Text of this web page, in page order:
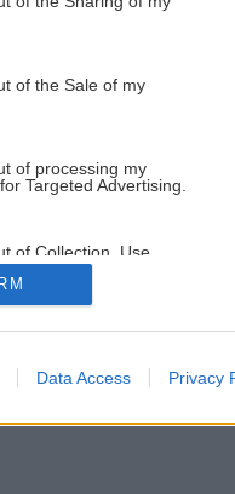
to Google and its third-party
specified purposes in
of the Sale of my
of processing my
Targeted Advertising.
of Collection, Use,
and/or Sharing of my
Is Unrelated with the
it was collected.
Data Access Privacy